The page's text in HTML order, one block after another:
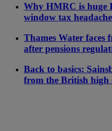
Why HMRC is huge
window tax headache
Thames Water faces
after pensions
Back to basics:
from the British high